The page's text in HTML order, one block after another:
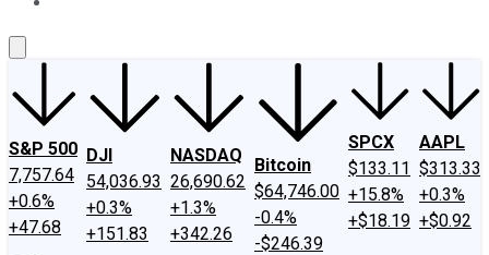
S&P 500
7,757.64
+0.6%
+47.68
DJI
54,036.93
+0.3%
+151.83
NASDAQ
26,690.62
+1.3%
+342.26
Bitcoin
$64,746.00
-0.4%
-$246.39
SPCX
$133.11
+15.8%
+$18.19
AAPL
$313.33
+0.3%
+$0.92